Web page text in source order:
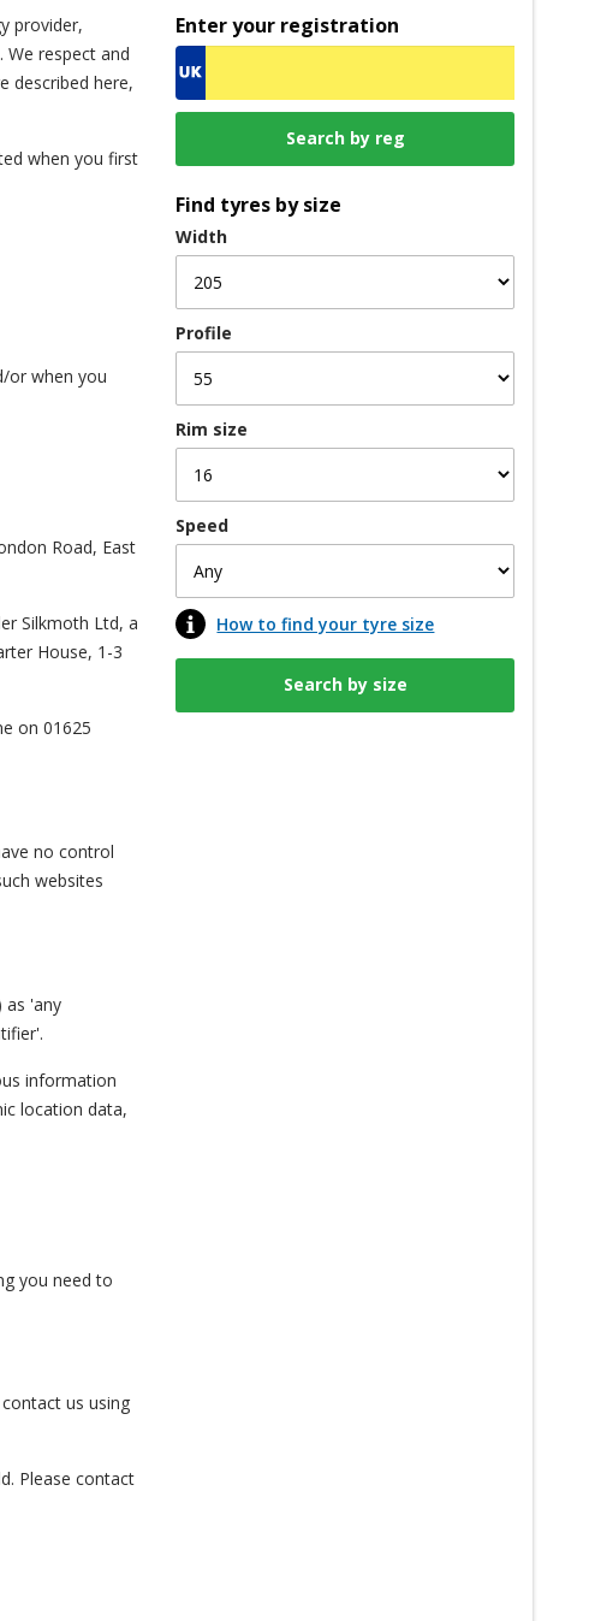
provider,
respect and
described here,
when you first
or when you
Road, East
Silkmoth Ltd, a
House, 1-3
on 01625
no control
websites
as 'any
information
location data,
you need to
us using
Please contact
Enter your registration
Find tyres by size
Width
Profile
Rim size
Speed
How to find your tyre size